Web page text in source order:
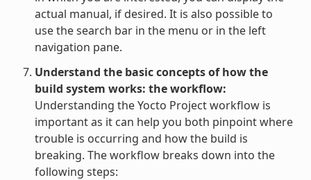
actual manual, if desired. It is also possible to
use the search bar in the menu or in the left
navigation pane.
Understand the basic concepts of how the
build system works: the workflow:
Understanding the Yocto Project workflow is
important as it can help you both pinpoint where
trouble is occurring and how the build is
breaking. The workflow breaks down into the
following steps: